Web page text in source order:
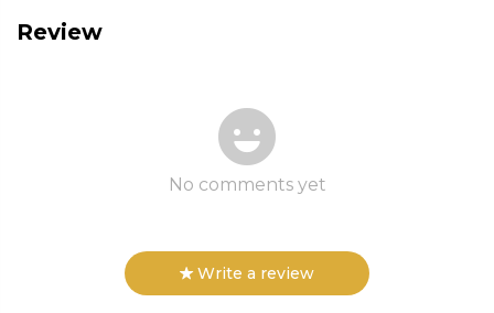
Review
No comments yet
Write a review